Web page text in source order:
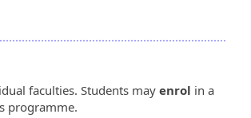
faculties. Students may enrol in a
programme.